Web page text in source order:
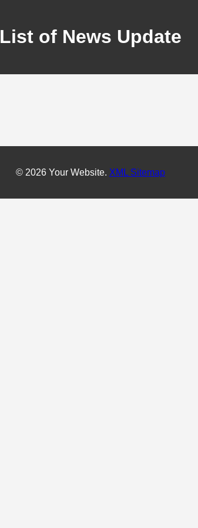
List of News Update
© 2026 Your Website. XML Sitemap